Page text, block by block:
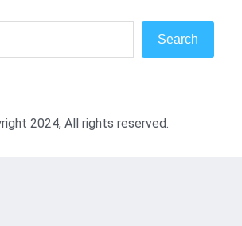
Search
2024, All rights reserved.